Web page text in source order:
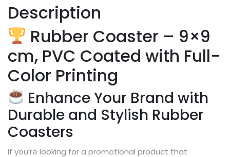
Description
Rubber Coaster – 9×9
cm, PVC Coated with Full-
Color Printing
Enhance Your Brand with
Durable and Stylish Rubber
Coasters
If you’re looking for a promotional product that